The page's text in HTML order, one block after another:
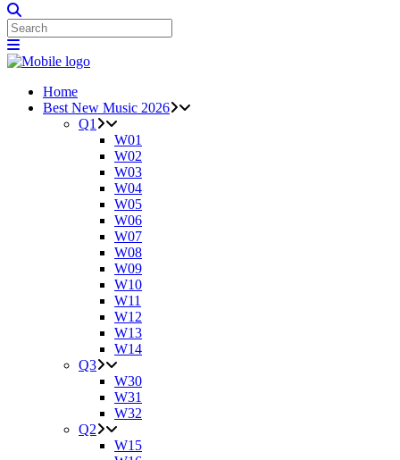
Home
Best New Music 2026
Q1
W01
W02
W03
W04
W05
W06
W07
W08
W09
W10
W11
W12
W13
W14
Q3
W30
W31
W32
Q2
W15